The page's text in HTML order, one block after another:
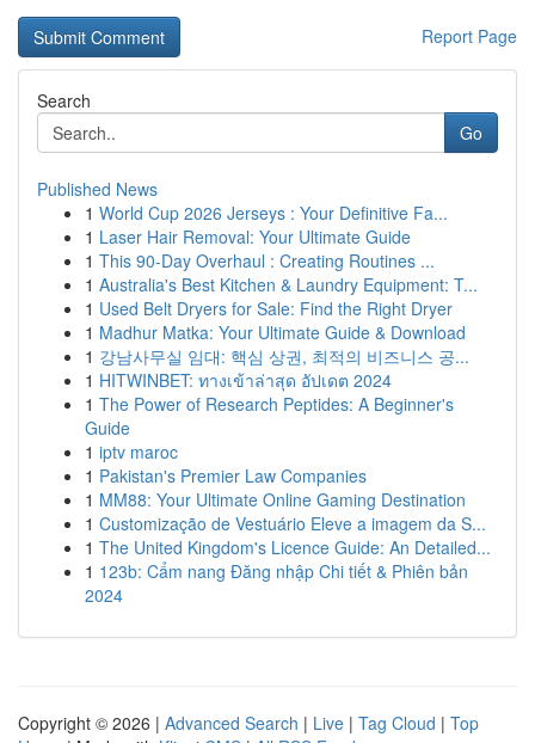
Report Page
Search
Go
Published News
1 World Cup 2026 Jerseys : Your Definitive Fa...
1 Laser Hair Removal: Your Ultimate Guide
1 This 90-Day Overhaul : Creating Routines ...
1 Australia's Best Kitchen & Laundry Equipment: T...
1 Used Belt Dryers for Sale: Find the Right Dryer
1 Madhur Matka: Your Ultimate Guide & Download
1 강남사무실 임대: 핵심 상권, 최적의 비즈니스 공...
1 HITWINBET: ทางเข้าล่าสุด อัปเดต 2024
1 The Power of Research Peptides: A Beginner's
Guide
1 iptv maroc
1 Pakistan's Premier Law Companies
1 MM88: Your Ultimate Online Gaming Destination
1 Customização de Vestuário Eleve a imagem da S...
1 The United Kingdom's Licence Guide: An Detailed...
1 123b: Cẩm nang Đăng nhập Chi tiết & Phiên bản
2024
Copyright © 2026 | Advanced Search | Live | Tag Cloud | Top